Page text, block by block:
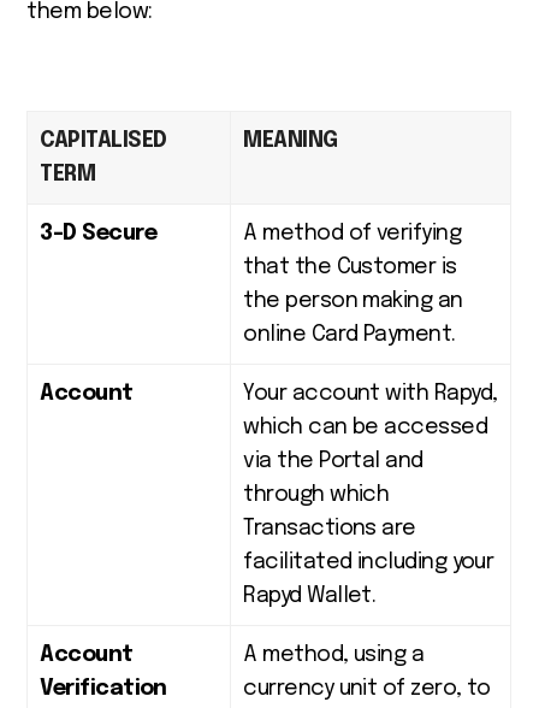
them below:
CAPITALISED
TERM
MEANING
3-D Secure
A method of verifying
that the Customer is
the person making an
online Card Payment.
Account
Your account with Rapyd,
which can be accessed
via the Portal and
through which
Transactions are
facilitated including your
Rapyd Wallet.
Account
Verification
A method, using a
currency unit of zero, to